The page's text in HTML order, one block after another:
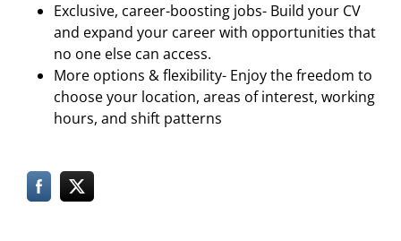
Exclusive, career-boosting jobs- Build your CV
and expand your career with opportunities that
no one else can access.
More options & flexibility- Enjoy the freedom to
choose your location, areas of interest, working
hours, and shift patterns